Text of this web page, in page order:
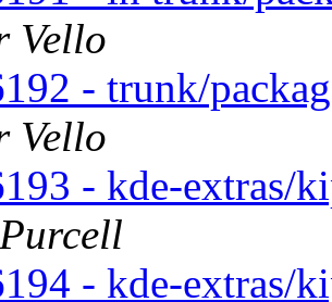
Vello
- trunk/
Vello
- kde-extras/
- kde-extras/